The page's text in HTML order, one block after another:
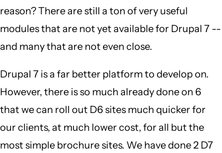
reason? There are still a ton of very useful
modules that are not yet available for Drupal 7 --
and many that are not even close.
Drupal 7 is a far better platform to develop on.
However, there is so much already done on 6
that we can roll out D6 sites much quicker for
our clients, at much lower cost, for all but the
most simple brochure sites. We have done 2 D7